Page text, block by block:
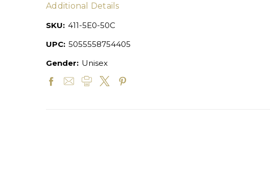
Additional Details
SKU: 411-5E0-50C
UPC: 5055558754405
Gender: Unisex